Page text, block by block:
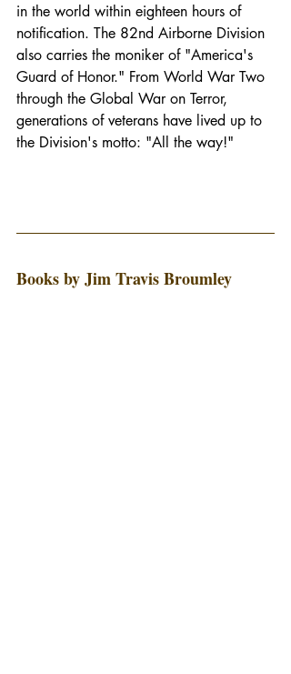
in the world within eighteen hours of
notification. The 82nd Airborne Division
also carries the moniker of "America's
Guard of Honor." From World War Two
through the Global War on Terror,
generations of veterans have lived up to
the Division's motto: "All the way!"
Books by Jim Travis Broumley